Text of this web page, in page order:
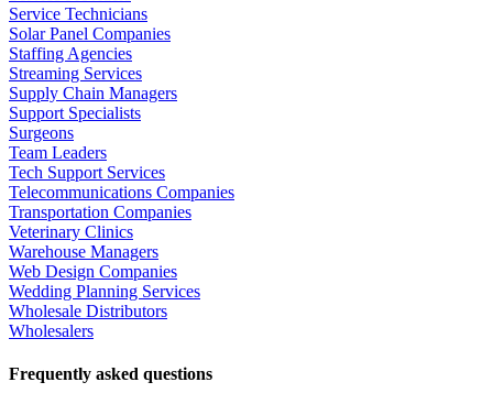
Service Technicians
Solar Panel Companies
Staffing Agencies
Streaming Services
Supply Chain Managers
Support Specialists
Surgeons
Team Leaders
Tech Support Services
Telecommunications Companies
Transportation Companies
Veterinary Clinics
Warehouse Managers
Web Design Companies
Wedding Planning Services
Wholesale Distributors
Wholesalers
Frequently asked questions